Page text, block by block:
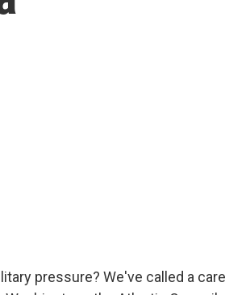
pressure? We've called a